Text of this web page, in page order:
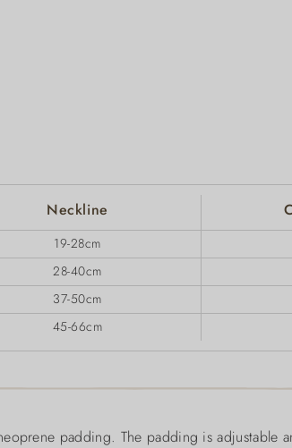
Neckline
19-28cm
28-40cm
37-50cm
45-66cm
padding. The padding is